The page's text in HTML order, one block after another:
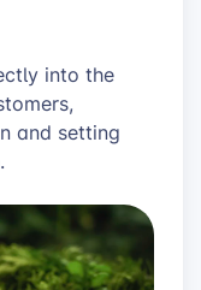
into the
and setting